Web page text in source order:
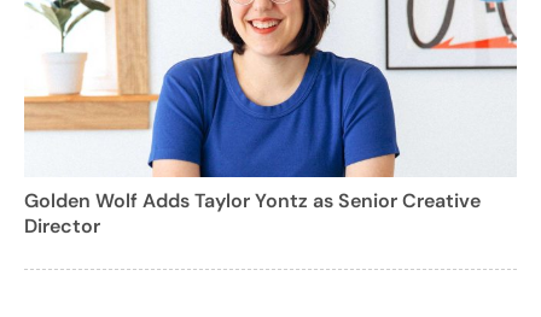
Golden Wolf Adds Taylor Yontz as Senior Creative
Director